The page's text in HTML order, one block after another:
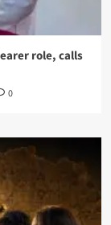
role, calls
0